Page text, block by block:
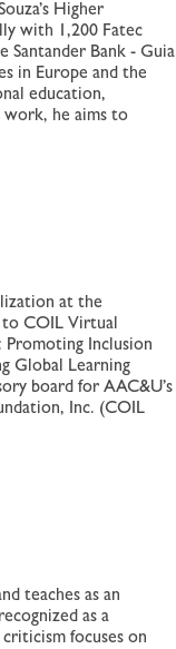
Higher
with 1,200 Fatec
Bank - Guia
in Europe and the
education,
work, he aims to
at the
to COIL Virtual
Promoting Inclusion
Global Learning
board for AAC&U’s
Inc. (COIL
teaches as an
as a
focuses on